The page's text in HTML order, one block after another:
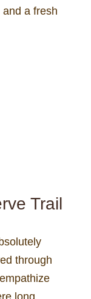
a fresh
Trail
through
long